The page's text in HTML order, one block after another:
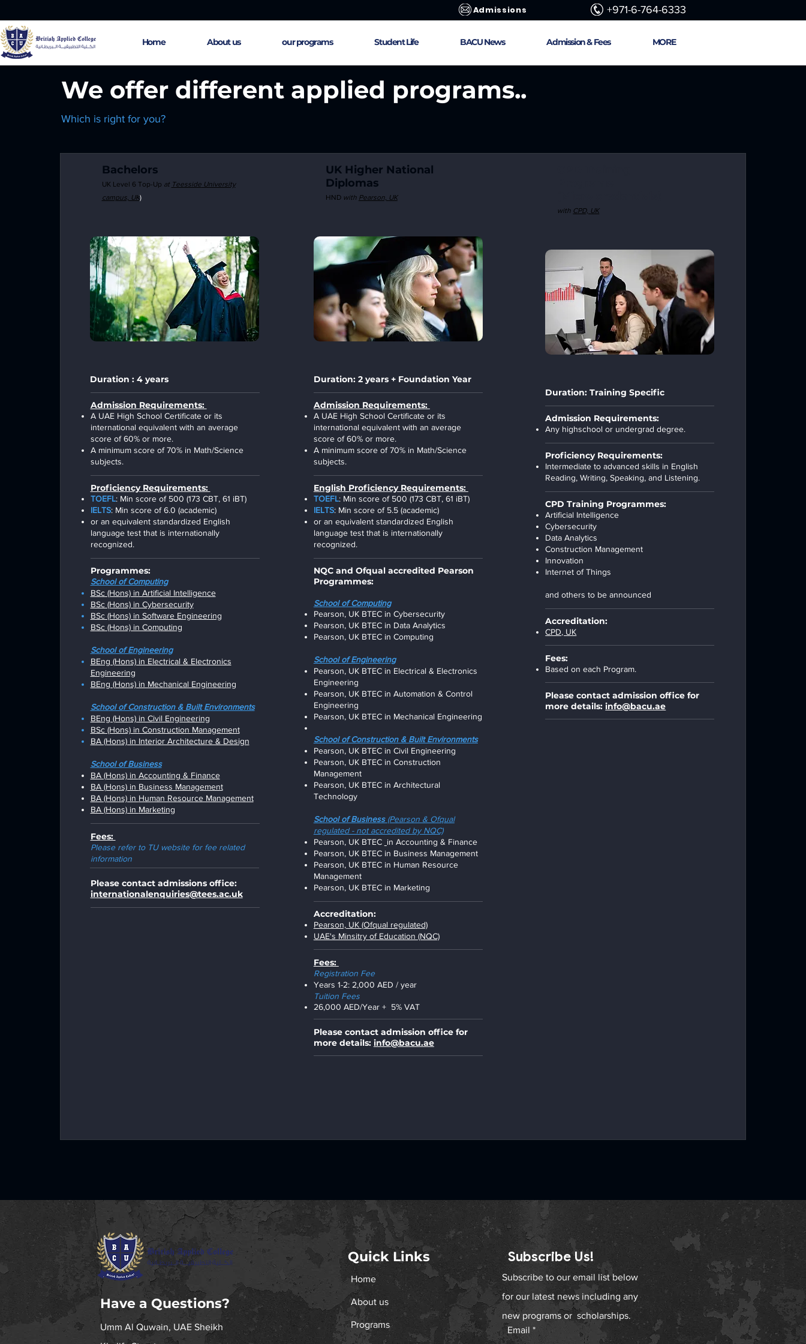
Admissions +971-6-764-6333
Home About us our programs Student Life BACU News Admission & Fees MORE
We offer different applied programs..
Which is right for you?
Bachelors
UK Level 6Top-Up at TeessideUniversity
campus, UK)
Duration : 4 years
Admission Requirements:
A UAE High School Certificate or its
international equivalent with an average
score of 60% or more.
A minimum score of 70% in Math/Science
subjects.
Proficiency Requirements:
TOEFL: Min score of 500 (173 CBT, 61 iBT)
IELTS: Min score of 6.0 (academic)
or an equivalent standardized English
language test that is internationally
recognized.
Programmes:
School of Computing
BSc (Hons) in Artificial Intelligence
BSc (Hons) in Cybersecurity
BSc (Hons) in Software Engineering
BSc (Hons) in Computing
School of Engineering
BEng (Hons) in Electrical & Electronics
Engineering
BEng (Hons) in Mechanical Engineering
School of Construction & Built Environments
BEng (Hons) in Civil Engineering
BSc (Hons)in Construction Management
BA (Hons) in Interior Architecture & Design
School of Business
BA (Hons) in Accounting & Finance
BA (Hons) in Business Management
BA (Hons) in Human Resource Management
BA (Hons) in Marketing
Fees:
Please refer to TU website for fee related
information
Please contact admissions office:
internationalenquiries@tees.ac.uk
UK Higher National
Diplomas
HND with Pearson, UK
Duration: 2 years + Foundation Year
Admission Requirements:
A UAE High School Certificate or its
international equivalent with an average
score of 60% or more.
A minimum score of 70% in Math/Science
subjects.
English Proficiency Requirements:
TOEFL: Min score of 500 (173 CBT, 61 iBT)
IELTS: Min score of 5.5 (academic)
or an equivalent standardized English
language test that is internationally
recognized.
NQC and Ofqual accredited Pearson
Programmes:
School of Computing
Pearson, UK BTEC in Cybersecurity
Pearson, UK BTEC in Data Analytics
Pearson, UK BTEC in Computing
School of Engineering
Pearson, UK BTEC in Electrical & Electronics
Engineering
Pearson, UK BTEC in Automation & Control
Engineering
Pearson, UK BTEC in Mechanical Engineering
School of Construction & Built Environments
Pearson, UK BTEC in Civil Engineering
Pearson, UK BTEC in Construction
Management
Pearson, UK BTEC in Architectural
Technology
School of Business (Pearson & Ofqual
regulated - not accredited by NQC)
Pearson, UK BTEC in Accounting & Finance
Pearson, UK BTEC in Business Management
Pearson, UK BTEC in Human Resource
Management
Pearson, UK BTEC in Marketing
Accreditation:
Pearson, UK (Ofqual regulated)
UAE's Minsitry of Education (NQC)
Fees:
Registration Fee
Years 1-2: 2,000 AED / year
Tuition Fees
26,000 AED/Year + 5% VAT
Please contact admission office for
more details: info@bacu.ae
with CPD, UK
Duration: Training Specific
Admission Requirements:
Any highschool or undergrad degree.
Proficiency Requirements:
Intermediate to advanced skills in English
Reading, Writing, Speaking, and Listening.
CPD Training Programmes:
Artificial Intelligence
Cybersecurity
Data Analytics
Construction Management
Innovation
Internet of Things
and others to be announced
Accreditation:
CPD, UK
Fees:
Based on each Program.
Please contact admission office for
more details:info@bacu.ae
Have a Questions?
Umm Al Quwain, UAE Sheikh
Quick Links
Home
About us
Programs
Subscribe Us!
Subscribe to our email list below
for our latest news including any
new programs or scholarships.
Email